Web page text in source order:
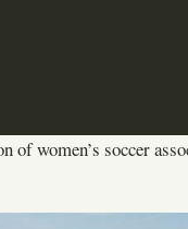
of women’s soccer